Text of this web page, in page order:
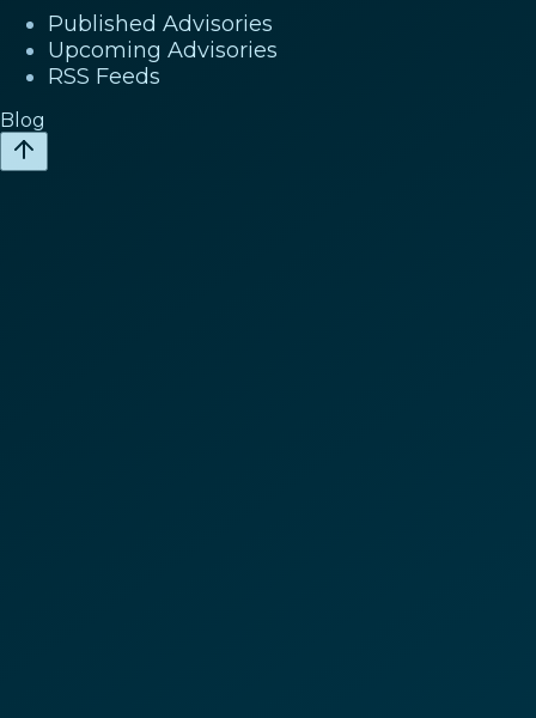
Published Advisories
Upcoming Advisories
RSS Feeds
Blog